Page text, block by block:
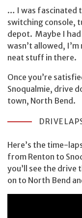
… I was fascinated
switching console,
depot. Maybe I
wasn’t allowed,
neat stuff in there.
Once you’re
Snoqualmie, drive
town, North Bend.
Here’s the time-
from Renton to
you’ll see the drive
on to North Bend